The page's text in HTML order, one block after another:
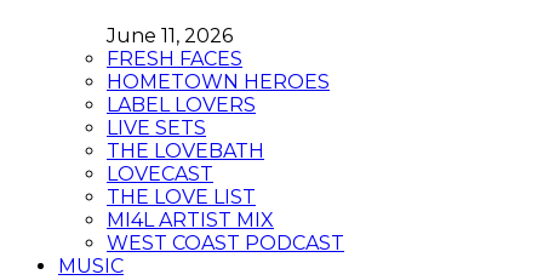
June 11, 2026
FRESH FACES
HOMETOWN HEROES
LABEL LOVERS
LIVE SETS
THE LOVEBATH
LOVECAST
THE LOVE LIST
MI4L ARTIST MIX
WEST COAST PODCAST
MUSIC